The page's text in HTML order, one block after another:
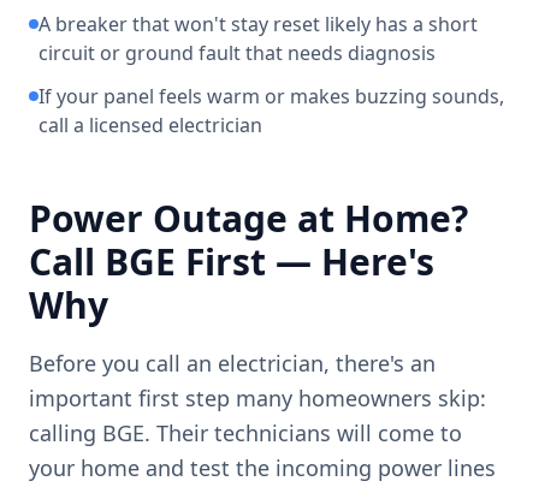
A breaker that won't stay reset likely has a short
circuit or ground fault that needs diagnosis
If your panel feels warm or makes buzzing sounds,
call a licensed electrician
Power Outage at Home?
Call BGE First — Here's
Why
Before you call an electrician, there's an
important first step many homeowners skip:
calling BGE. Their technicians will come to
your home and test the incoming power lines